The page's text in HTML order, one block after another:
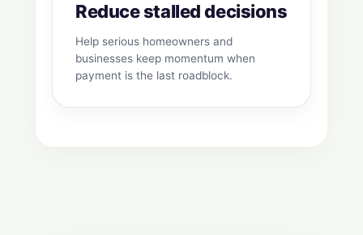
Reduce stalled decisions
Help serious homeowners and
businesses keep momentum when
payment is the last roadblock.